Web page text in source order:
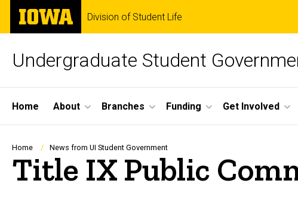
Skip
main
The
University
of
Division of Student Life
Undergraduate Student
Site
Main
Navigation
Home About Branches Funding Get Involved
Breadcrumb
Home News from UI Student Government
Title IX Public